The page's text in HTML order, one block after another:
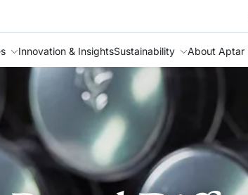
Innovation & InsightsSustainability About Aptar